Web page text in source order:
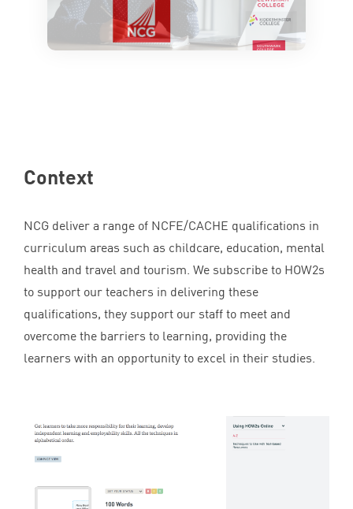
Context
NCG deliver a range of NCFE/CACHE qualifications in
curriculum areas such as childcare, education, mental
health and travel and tourism. We subscribe to HOW2s
to support our teachers in delivering these
qualifications, they support our staff to meet and
overcome the barriers to learning, providing the
learners with an opportunity to excel in their studies.